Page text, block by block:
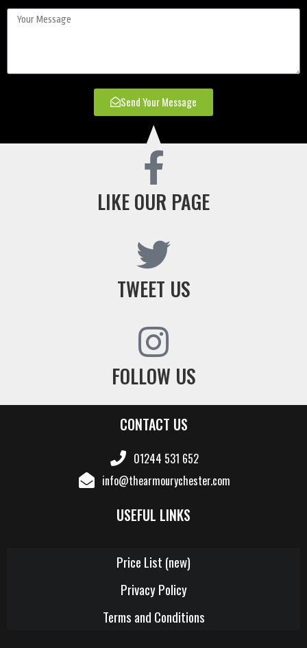
Send Your Message
LIKE OUR PAGE
TWEET US
FOLLOW US
CONTACT US
01244 531 652
info@thearmourychester.com
USEFUL LINKS
Price List (new)
Privacy Policy
Terms and Conditions